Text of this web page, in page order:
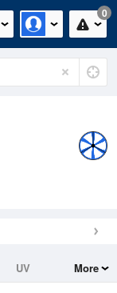
0
UV
More